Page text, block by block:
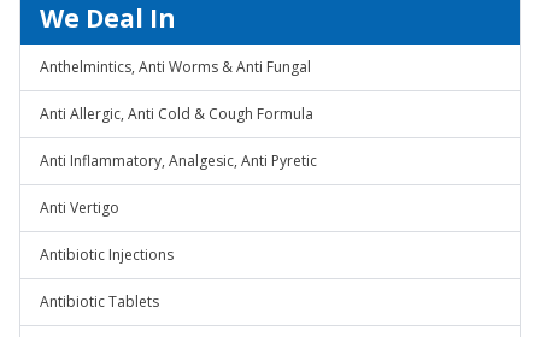
We Deal In
Anthelmintics, Anti Worms & Anti Fungal
Anti Allergic, Anti Cold & Cough Formula
Anti Inflammatory, Analgesic, Anti Pyretic
Anti Vertigo
Antibiotic Injections
Antibiotic Tablets